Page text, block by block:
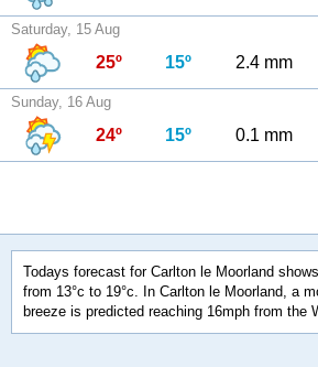
Saturday, 15 Aug
25º 15º 2.4 mm
Sunday, 16 Aug
24º 15º 0.1 mm
Todays forecast for Carlton le Moorland
from 13°c to 19°c. In Carlton le Moorland, a
breeze is predicted reaching 16mph from the